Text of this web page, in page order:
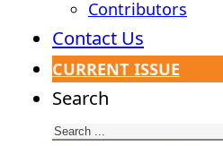
Contributors
Contact Us
CURRENT ISSUE
Search